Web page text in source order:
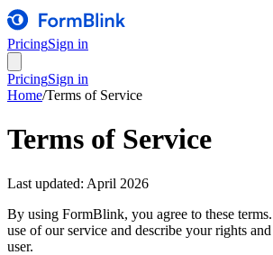
PricingSign in
PricingSign in
Home/Terms of Service
Terms of Service
Last updated: April 2026
By using FormBlink, you agree to these
use of our service and describe your rights
user.